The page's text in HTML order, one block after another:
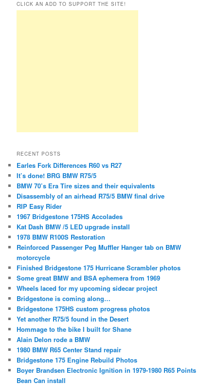
CLICK AN ADD TO SUPPORT THE SITE!
RECENT POSTS
Earles Fork Differences R60 vs R27
It’s done! BRG BMW R75/5
BMW 70’s Era Tire sizes and their equivalents
Disassembly of an airhead R75/5 BMW final drive
RIP Easy Rider
1967 Bridgestone 175HS Accolades
Kat Dash BMW /5 LED upgrade install
1978 BMW R100S Restoration
Reinforced Passenger Peg Muffler Hanger tab on BMW
motorcycle
Finished Bridgestone 175 Hurricane Scrambler photos
Some great BMW and BSA ephemera from 1969
Wheels laced for my upcoming sidecar project
Bridgestone is coming along…
Bridgestone 175HS custom progress photos
Yet another R75/5 found in the Desert
Hommage to the bike I built for Shane
Alain Delon rode a BMW
1980 BMW R65 Center Stand repair
Bridgestone 175 Engine Rebuild Photos
Boyer Brandsen Electronic Ignition in 1979-1980 R65 Points
Bean Can install